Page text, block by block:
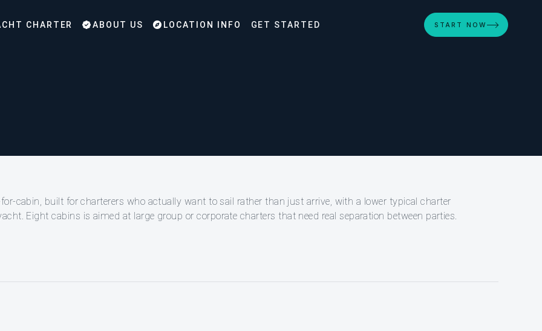
CHARTER ABOUT US LOCATION INFO GET STARTED START NOW
cabin, built for charterers who actually want to sail rather than just arrive, with a lower typical charter
Eight cabins is aimed at large group or corporate charters that need real separation between parties.